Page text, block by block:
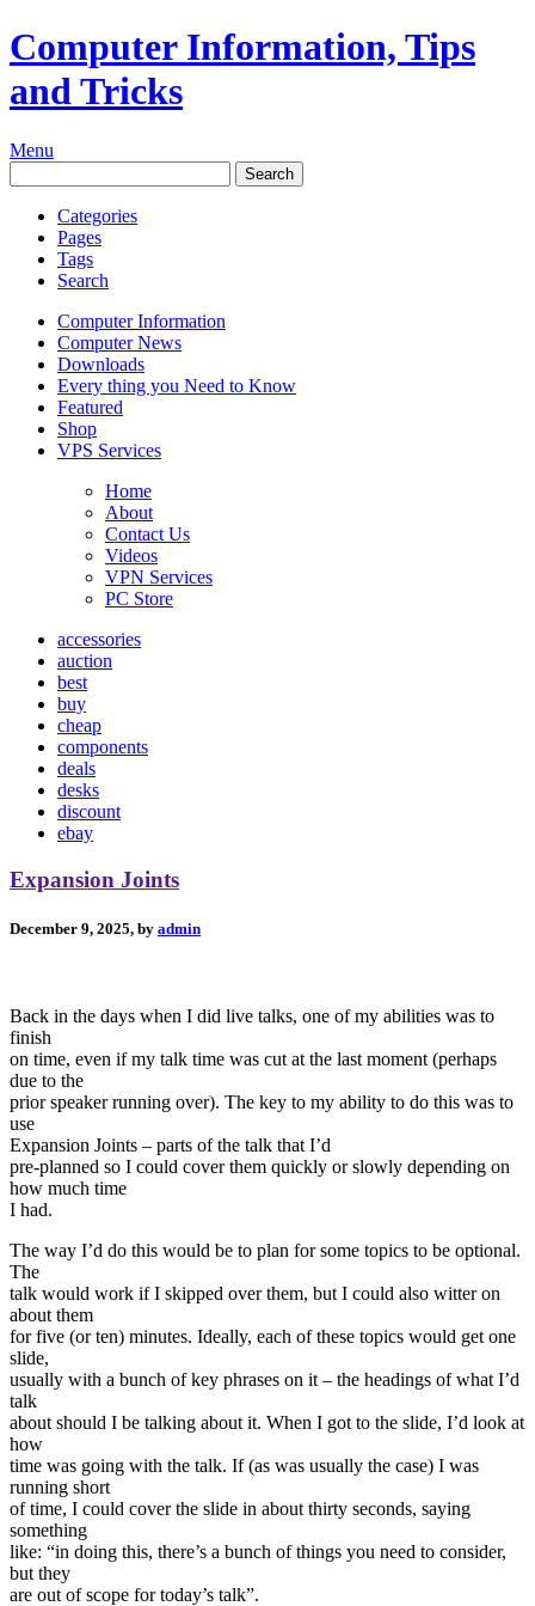
Computer Information, Tips
and Tricks
Menu
Categories
Pages
Tags
Search
Computer Information
Computer News
Downloads
Every thing you Need to Know
Featured
Shop
VPS Services
Home
About
Contact Us
Videos
VPN Services
PC Store
accessories
auction
best
buy
cheap
components
deals
desks
discount
ebay
Expansion Joints
December 9, 2025, by admin
Back in the days when I did live talks, one of my abilities was to
finish
on time, even if my talk time was cut at the last moment (perhaps
due to the
prior speaker running over). The key to my ability to do this was to
use
Expansion Joints – parts of the talk that I’d
pre-planned so I could cover them quickly or slowly depending on
how much time
I had.
The way I’d do this would be to plan for some topics to be optional.
The
talk would work if I skipped over them, but I could also witter on
about them
for five (or ten) minutes. Ideally, each of these topics would get one
slide,
usually with a bunch of key phrases on it – the headings of what I’d
talk
about should I be talking about it. When I got to the slide, I’d look at
how
time was going with the talk. If (as was usually the case) I was
running short
of time, I could cover the slide in about thirty seconds, saying
something
like: “in doing this, there’s a bunch of things you need to consider,
but they
are out of scope for today’s talk”.